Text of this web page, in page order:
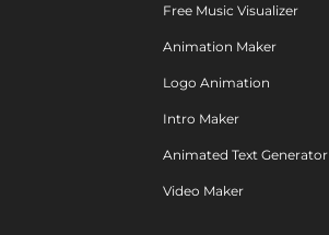
Free Music Visualizer
Animation Maker
Logo Animation
Intro Maker
Animated Text Generator
Video Maker